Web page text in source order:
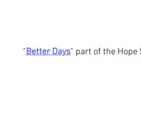
"Better Days" part of the Hope